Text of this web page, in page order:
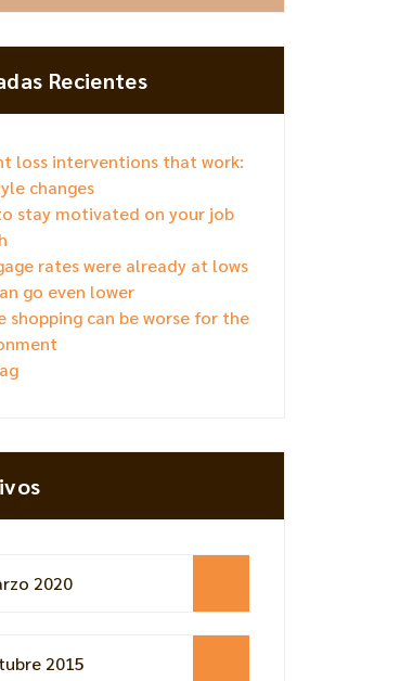
Recientes
loss interventions that work:
changes
stay motivated on your job
rates were already at lows
go even lower
shopping can be worse for the
2020
2015